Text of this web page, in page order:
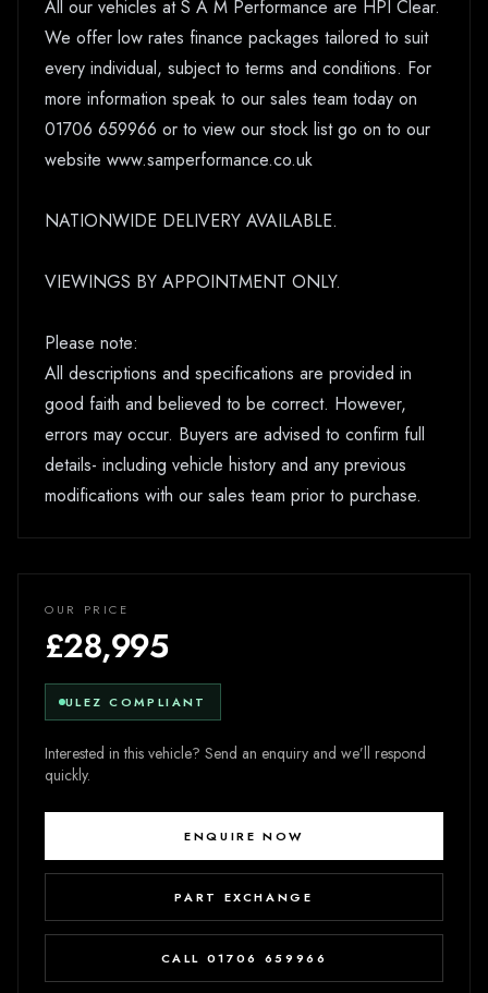
All our vehicles at S A M Performance are HPI Clear.
We offer low rates finance packages tailored to suit
every individual, subject to terms and conditions. For
more information speak to our sales team today on
01706 659966 or to view our stock list go on to our
website www.samperformance.co.uk
NATIONWIDE DELIVERY AVAILABLE.
VIEWINGS BY APPOINTMENT ONLY.
Please note:
All descriptions and specifications are provided in
good faith and believed to be correct. However,
errors may occur. Buyers are advised to confirm full
details- including vehicle history and any previous
modifications with our sales team prior to purchase.
OUR PRICE
£28,995
ULEZ COMPLIANT
Interested in this vehicle? Send an enquiry and we’ll respond
quickly.
ENQUIRE NOW
PART EXCHANGE
CALL 01706 659966